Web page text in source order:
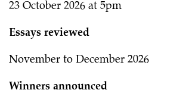
23 October 2026 at 5pm
Essays reviewed
November to December 2026
Winners announced